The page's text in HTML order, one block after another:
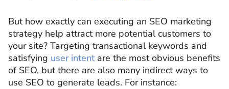
But how exactly can executing an SEO marketing
strategy help attract more potential customers to
your site? Targeting transactional keywords and
satisfying user intentare the most obvious benefits
of SEO, but there are also many indirect ways to
use SEO to generate leads. For instance: